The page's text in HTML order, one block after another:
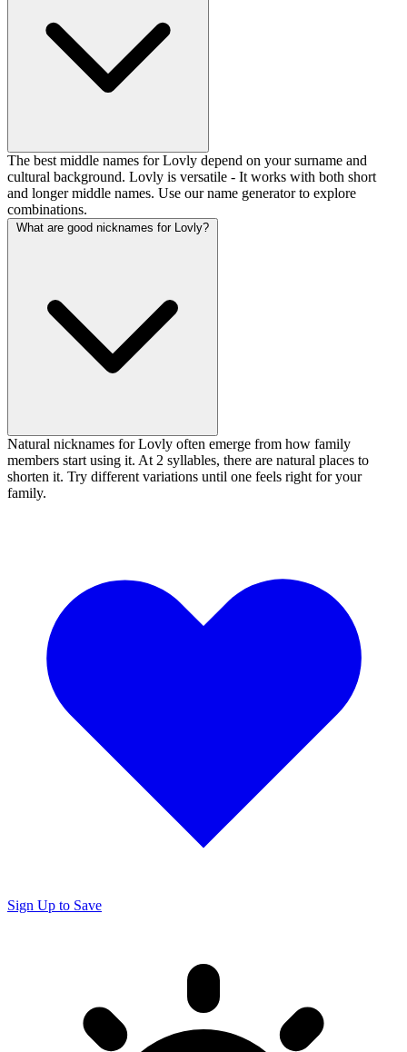
The best middle names for Lovly depend on your surname and
cultural background. Lovly is versatile - It works with both short
and longer middle names. Use our name generator to explore
combinations.
What are good nicknames for Lovly?
Natural nicknames for Lovly often emerge from how family
members start using it. At 2 syllables, there are natural places to
shorten it. Try different variations until one feels right for your
family.
Sign Up to Save